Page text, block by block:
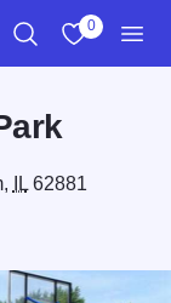
0
IL62881